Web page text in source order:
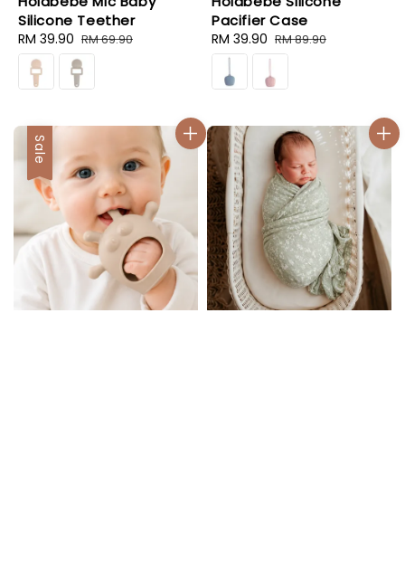
Silicone Teether
Sale
price
RM 39.90 Regular
price
RM 69.90
Pacifier Case
Sale
price
RM 39.90 Regular
price
RM 89.90
Sale